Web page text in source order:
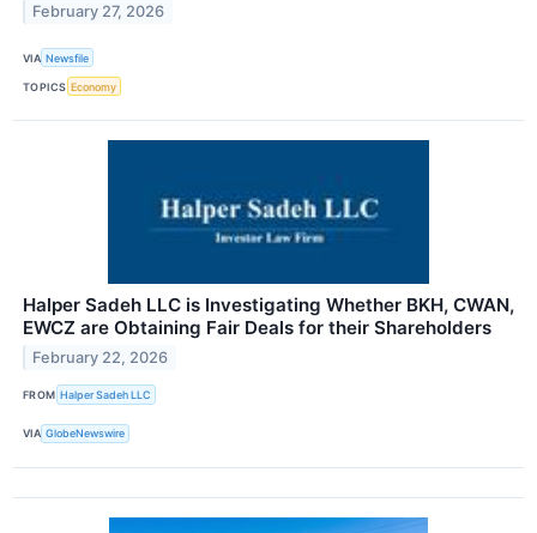
February 27, 2026
VIA Newsfile
TOPICS Economy
Halper Sadeh LLC is Investigating Whether BKH, CWAN,
EWCZ are Obtaining Fair Deals for their Shareholders
February 22, 2026
FROM Halper Sadeh LLC
VIA GlobeNewswire